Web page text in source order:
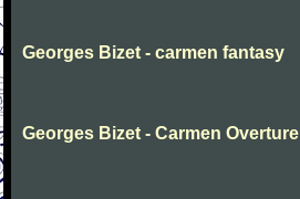
Georges Bizet - carmen fantasy
Georges Bizet - Carmen Overture